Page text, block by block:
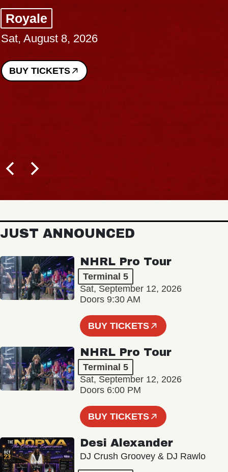
JUST ANNOUNCED
NHRL Pro Tour
Terminal 5
Sat, September 12, 2026
Doors 9:30 AM
BUY TICKETS
NHRL Pro Tour
Terminal 5
Sat, September 12, 2026
Doors 6:00 PM
BUY TICKETS
Desi Alexander
DJ Crush Groovey & DJ Rawlo